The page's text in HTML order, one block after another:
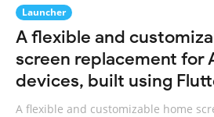
Launcher
A flexible and
screen replacement for
devices, built using
A flexible and customizable home